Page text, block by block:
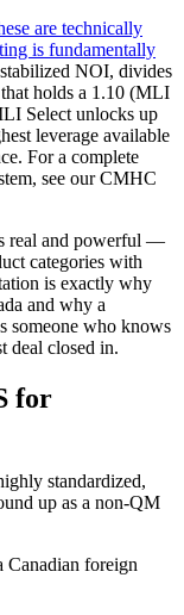
are technically
is fundamentally
NOI, divides
holds a 1.10 (MLI
Select unlocks up
leverage available
For a complete
see our CMHC
real and powerful —
categories with
is exactly why
and why a
someone who knows
deal closed in.
for
standardized,
up as a non-QM
Canadian foreign